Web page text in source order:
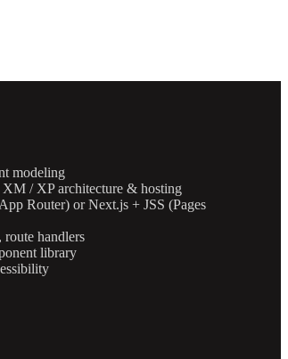
modeling
/ XP architecture & hosting
Router) or Next.js + JSS (Pages
route handlers
library